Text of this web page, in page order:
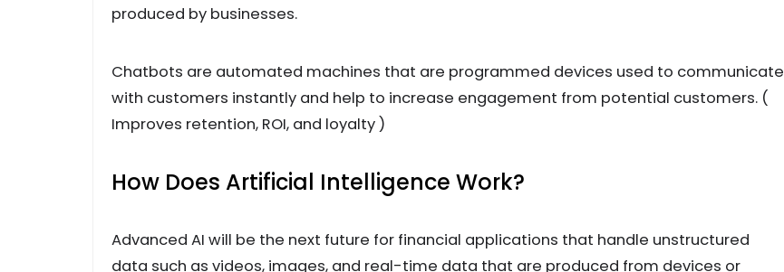
produced by businesses.
Chatbots are automated machines that are programmed devices used to communicate
with customers instantly and help to increase engagement from potential customers. (
Improves retention, ROI, and loyalty )
How Does Artificial Intelligence Work?
Advanced AI will be the next future for financial applications that handle unstructured
data such as videos, images, and real-time data that are produced from devices or